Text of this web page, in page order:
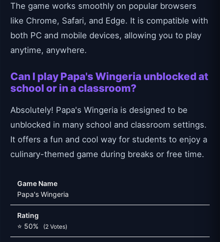
The game works smoothly on popular browsers
like Chrome, Safari, and Edge. It is compatible with
both PC and mobile devices, allowing you to play
anytime, anywhere.
Can I play Papa's Wingeria unblocked at
school or in a classroom?
Absolutely! Papa's Wingeria is designed to be
unblocked in many school and classroom settings.
It offers a fun and cool way for students to enjoy a
culinary-themed game during breaks or free time.
Game Name
Papa's Wingeria
Rating
⭐ 50%
(2 Votes)